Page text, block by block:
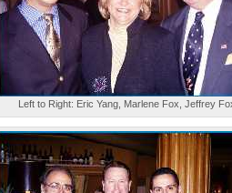
Left to Right: Eric Yang, Marlene Fox, Jeffrey